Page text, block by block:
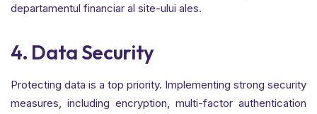
departamentul financiar al site-ului ales.
4. Data Security
Protecting data is a top priority. Implementing strong security
measures, including encryption, multi-factor authentication